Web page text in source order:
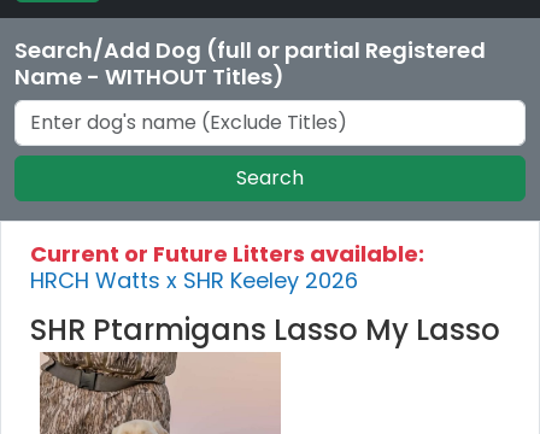
Search/Add Dog (full or partial Registered
Name - WITHOUT Titles)
Search
Current or Future Litters available:
HRCH Watts x SHR Keeley 2026
SHR Ptarmigans Lasso My Lasso